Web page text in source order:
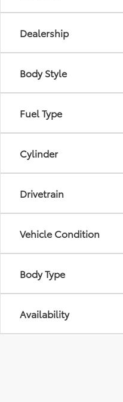
Dealership
Body Style
Fuel Type
Cylinder
Drivetrain
Vehicle Condition
Body Type
Availability